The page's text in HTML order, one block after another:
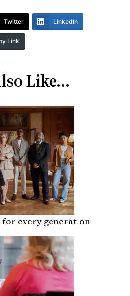
Twitter LinkedIn
Link
Like…
for every generation